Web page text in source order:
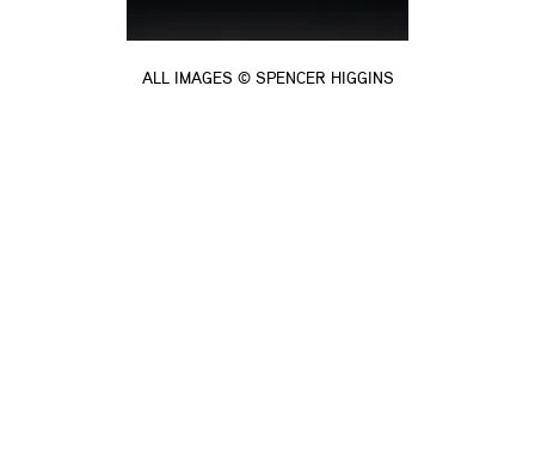
ALL IMAGES © SPENCER HIGGINS